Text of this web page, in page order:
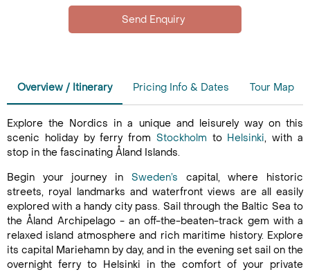
Overview / Itinerary Pricing Info & Dates Tour Map
Explore the Nordics in a unique and leisurely way on this
scenic holiday by ferry from Stockholm to Helsinki, with a
stop in the fascinating Åland Islands.
Begin your journey in Sweden’s capital, where historic
streets, royal landmarks and waterfront views are all easily
explored with a handy city pass. Sail through the Baltic Sea to
the Åland Archipelago - an off-the-beaten-track gem with a
relaxed island atmosphere and rich maritime history. Explore
its capital Mariehamn by day, and in the evening set sail on the
overnight ferry to Helsinki in the comfort of your private